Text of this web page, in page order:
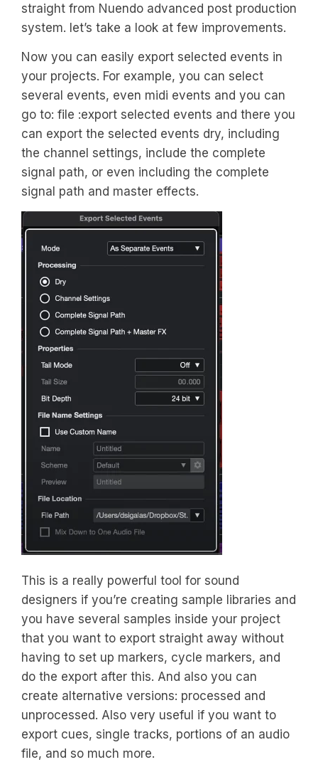
straight from Nuendo advanced post production
system. let’s take a look at few improvements.
Now you can easily export selected events in
your projects. For example, you can select
several events, even midi events and you can
go to: file :export selected events and there you
can export the selected events dry, including
the channel settings, include the complete
signal path, or even including the complete
signal path and master effects.
This is a really powerful tool for sound
designers if you’re creating sample libraries and
you have several samples inside your project
that you want to export straight away without
having to set up markers, cycle markers, and
do the export after this. And also you can
create alternative versions: processed and
unprocessed. Also very useful if you want to
export cues, single tracks, portions of an audio
file, and so much more.